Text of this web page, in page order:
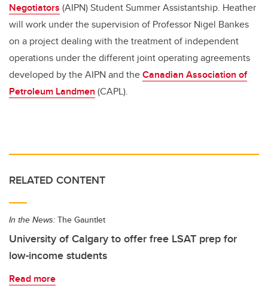
Negotiators (AIPN) Student Summer Assistantship. Heather
will work under the supervision of Professor Nigel Bankes
on a project dealing with the treatment of independent
operations under the different joint operating agreements
developed by the AIPN and theCanadian Association of
Petroleum Landmen (CAPL).
RELATED CONTENT
In the News: The Gauntlet
University of Calgary to offer free LSAT prep for
low-income students
Read more